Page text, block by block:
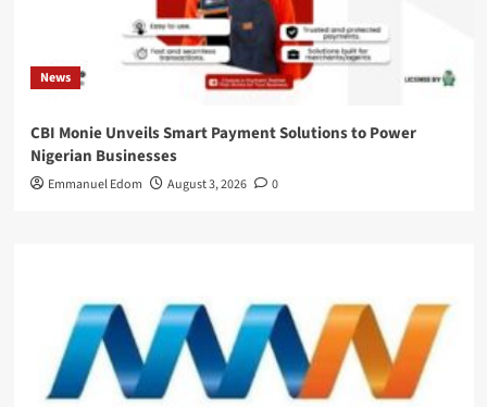
News
CBI Monie Unveils Smart Payment Solutions to Power
Nigerian Businesses
Emmanuel Edom August 3, 2026 0